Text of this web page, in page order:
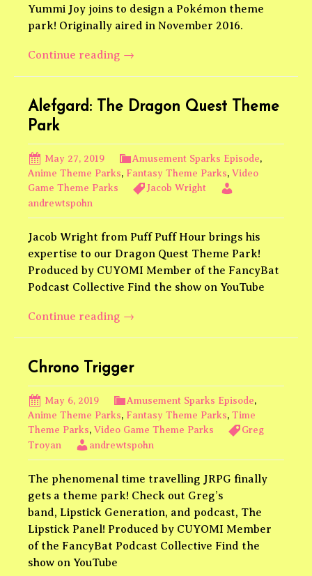
Yummi Joy joins to design a Pokémon theme
park! Originally aired in November 2016.
Continue reading Pokemon
Park
Pettinato
@robpettinato
→
Alefgard: The Dragon Quest Theme
Park
May 27, 2019 Amusement Sparks Episode,
Anime Theme Parks, Fantasy Theme Parks, Video
Game Theme Parks
Jacob Wright
andrewtspohn
Jacob Wright from Puff Puff Hour brings his
expertise to our Dragon Quest Theme Park!
Produced by CUYOMI Member of the FancyBat
Podcast Collective Find the show on YouTube
Continue reading Alefgard:
Quest
Theme
Park
→
Chrono Trigger
May 6, 2019 Amusement Sparks Episode,
Anime Theme Parks, Fantasy Theme Parks, Time
Theme Parks, Video Game Theme Parks
Greg
Troyan
andrewtspohn
The phenomenal time travelling JRPG finally
gets a theme park! Check out Greg’s
band, Lipstick Generation, and podcast, The
Lipstick Panel! Produced by CUYOMI Member
of the FancyBat Podcast Collective Find the
show on YouTube